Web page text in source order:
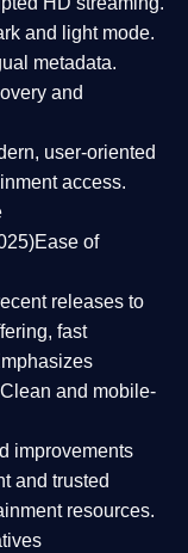
and light mode.
metadata.
and
user-oriented
access.
Ease of
releases to
fast
Clean and mobile-
improvements
and trusted
resources.